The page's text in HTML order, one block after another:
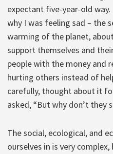
expectant five-year-old
why I was feeling sad – the
warming of the planet,
support themselves and
people with the money and
hurting others instead of
carefully, thought about it
asked, “But why don’t they
The social, ecological, and
ourselves in is very